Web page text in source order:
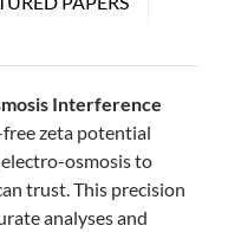
Interference
zeta potential
osmosis to
trust. This precision
analyses and